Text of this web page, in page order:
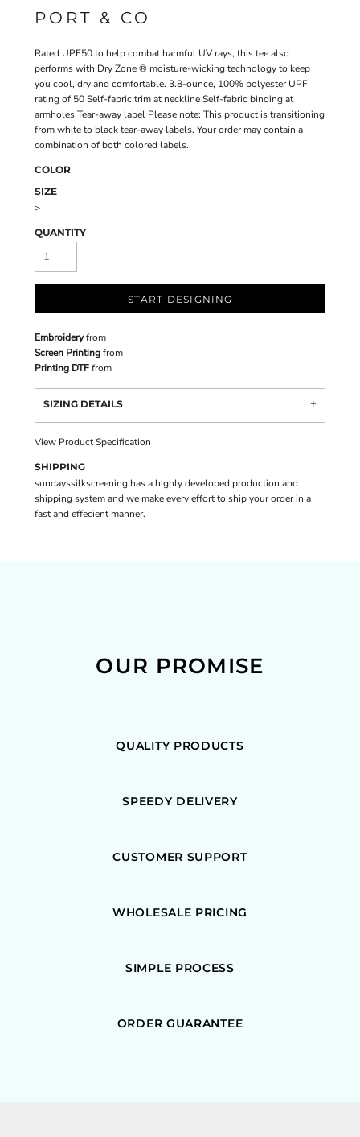
PORT & CO
Rated UPF50 to help combat harmful UV rays, this tee also
performs with Dry Zone ® moisture-wicking technology to keep
you cool, dry and comfortable. 3.8-ounce, 100% polyester UPF
rating of 50 Self-fabric trim at neckline Self-fabric binding at
armholes Tear-away label Please note: This product is transitioning
from white to black tear-away labels. Your order may contain a
combination of both colored labels.
COLOR
SIZE
>
QUANTITY
START DESIGNING
Embroideryfrom
Screen Printingfrom
Printing DTFfrom
SIZING DETAILS
View Product Specification
SHIPPING
sundayssilkscreening has a highly developed production and
shipping system and we make every effort to ship your order in a
fast and effecient manner.
OUR PROMISE
QUALITY PRODUCTS
SPEEDY DELIVERY
CUSTOMER SUPPORT
WHOLESALE PRICING
SIMPLE PROCESS
ORDER GUARANTEE